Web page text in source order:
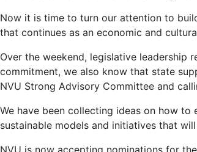
Now it is time to turn our attention to
that continues as an economic and
Over the weekend, legislative leadership
commitment, we also know that state
NVU Strong Advisory Committee and
We have been collecting ideas on how
sustainable models and initiatives that
NVU is now accepting nominations for